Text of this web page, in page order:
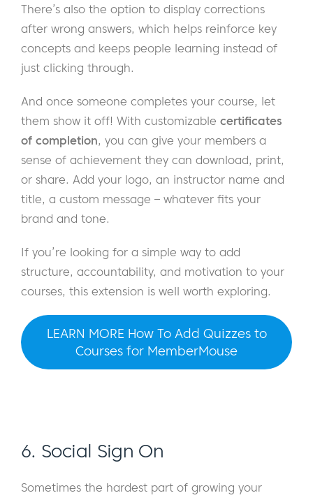
There’s also the option to display corrections
after wrong answers, which helps reinforce key
concepts and keeps people learning instead of
just clicking through.
And once someone completes your course, let
them show it off! With customizable certificates
of completion, you can give your members a
sense of achievement they can download, print,
or share. Add your logo, an instructor name and
title, a custom message – whatever fits your
brand and tone.
If you’re looking for a simple way to add
structure, accountability, and motivation to your
courses, this extension is well worth exploring.
LEARN MORE How To Add Quizzes to
Courses for MemberMouse
6. Social Sign On
Sometimes the hardest part of growing your